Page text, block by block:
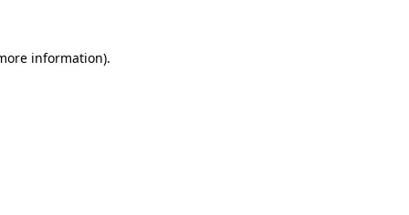
information).